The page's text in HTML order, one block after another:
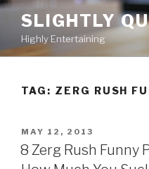
Skip
content
SLIGHTLY
Highly Entertaining
TAG: ZERG RUSH
POSTED
ON
MAY 12, 2013
8 Zerg Rush Funny